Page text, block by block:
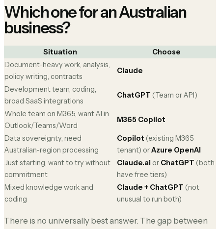
Which one for an Australian
business?
Situation
Choose
Document-heavy work, analysis,
policy writing, contracts
Claude
Development team, coding,
broad SaaS integrations
ChatGPT (Team or API)
Whole team on M365, want AI in
Outlook/Teams/Word
M365 Copilot
Data sovereignty, need
Australian-region processing
Copilot (existing M365
tenant) orAzure OpenAI
Just starting, want to try without
commitment
Claude.ai or ChatGPT (both
have free tiers)
Mixed knowledge work and
coding
Claude + ChatGPT (not
unusual to run both)
There is no universally best answer. The gap between